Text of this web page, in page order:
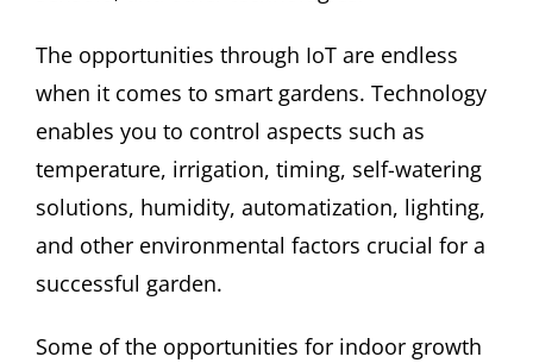
The opportunities through IoT are endless
when it comes to smart gardens. Technology
enables you to control aspects such as
temperature, irrigation, timing, self-watering
solutions, humidity, automatization, lighting,
and other environmental factors crucial for a
successful garden.
Some of the opportunities for indoor growth